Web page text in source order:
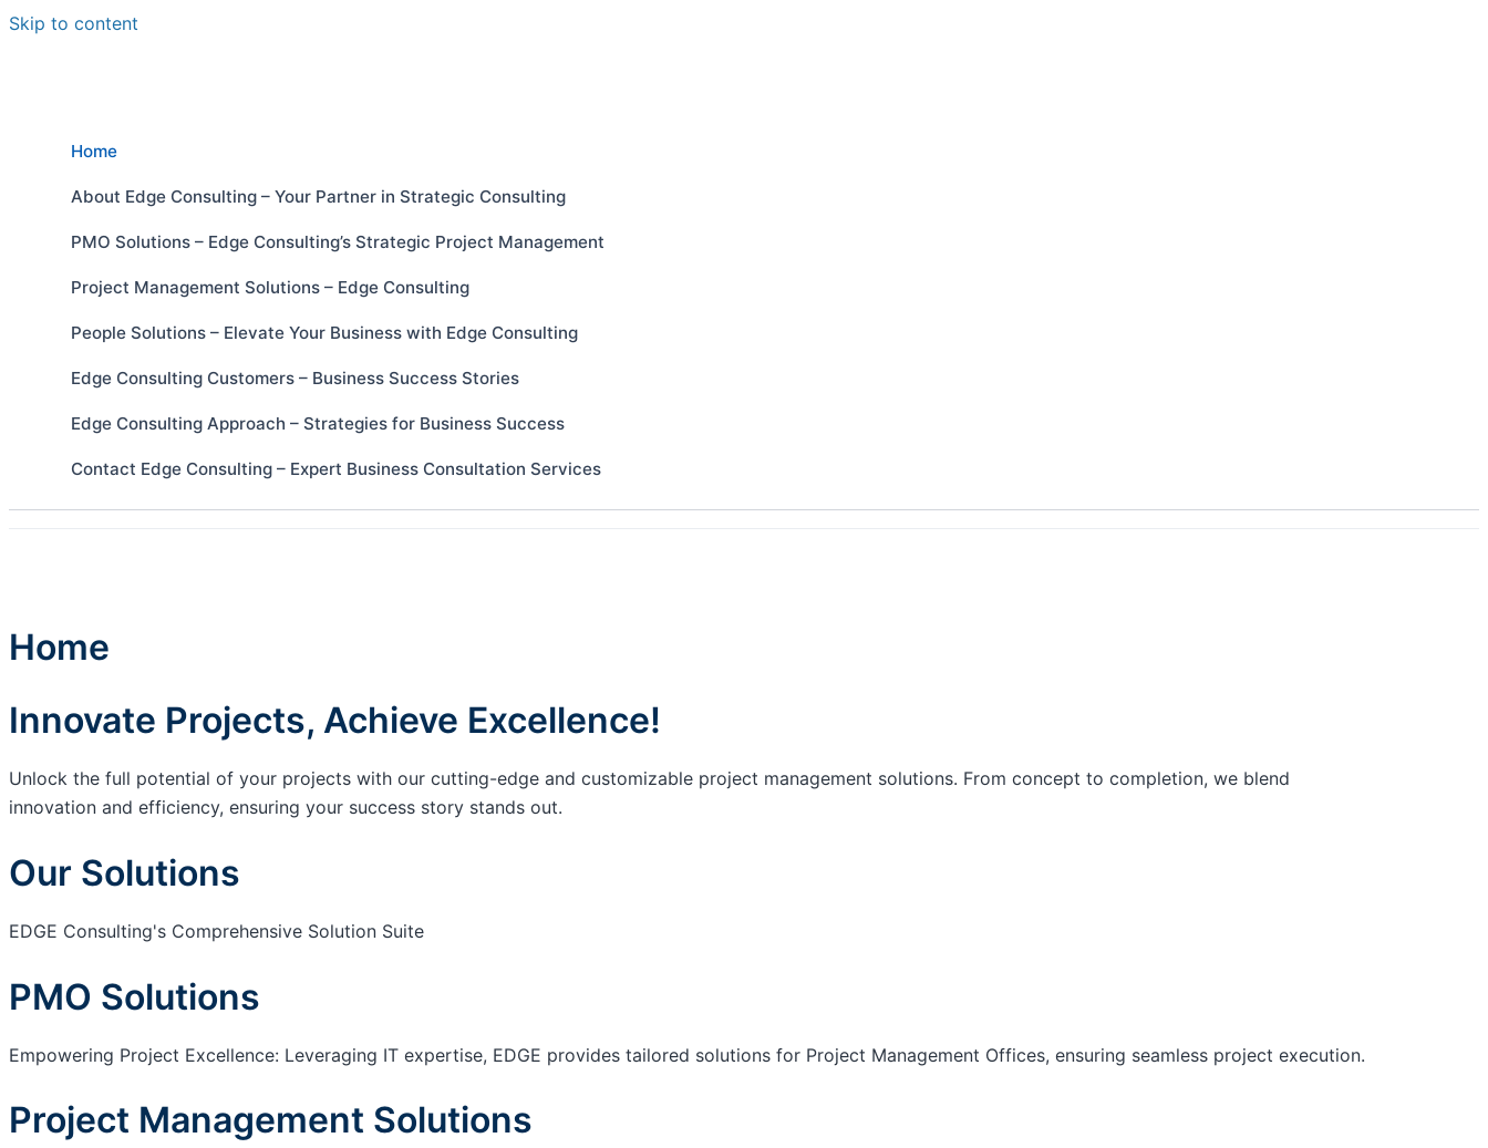
Skip to content
Home
About Edge Consulting – Your Partner in Strategic Consulting
PMO Solutions – Edge Consulting’s Strategic Project Management
Project Management Solutions – Edge Consulting
People Solutions – Elevate Your Business with Edge Consulting
Edge Consulting Customers – Business Success Stories
Edge Consulting Approach – Strategies for Business Success
Contact Edge Consulting – Expert Business Consultation Services
Home
Innovate Projects, Achieve Excellence!
Unlock the full potential of your projects with our cutting-edge and customizable project management solutions. From concept to completion, we blend
innovation and efficiency, ensuring your success story stands out.
Our Solutions
EDGE Consulting's Comprehensive Solution Suite
PMO Solutions
Empowering Project Excellence: Leveraging IT expertise, EDGE provides tailored solutions for Project Management Offices, ensuring seamless project execution.
Project Management Solutions